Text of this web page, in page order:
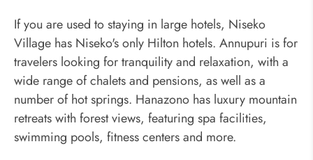
If you are used to staying in large hotels, Niseko
Village has Niseko's only Hilton hotels. Annupuri is for
travelers looking for tranquility and relaxation, with a
wide range of chalets and pensions, as well as a
number of hot springs. Hanazono has luxury mountain
retreats with forest views, featuring spa facilities,
swimming pools, fitness centers and more.